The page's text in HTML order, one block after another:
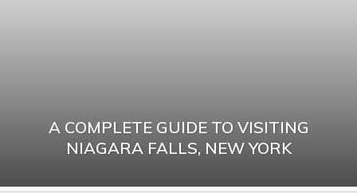
A COMPLETE GUIDE TO VISITING
NIAGARA FALLS, NEW YORK